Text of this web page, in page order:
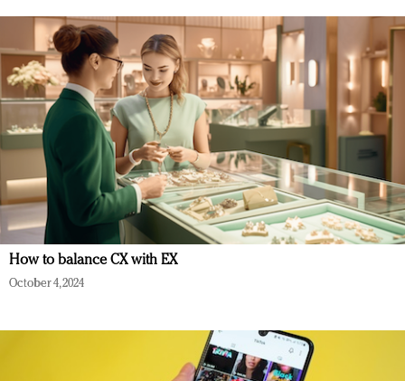
How to balance CX with EX
October 4, 2024